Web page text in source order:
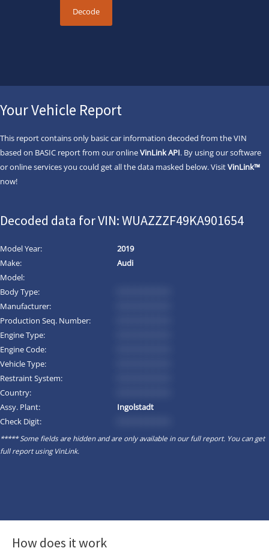
Your Vehicle Report
This report contains only basic car information decoded from the VIN
based on BASIC report from our onlineVinLink API. By using our software
or online services you could get all the data masked below. VisitVinLink™
now!
Decoded data for VIN: WUAZZZF49KA901654
Model Year:
2019
Make:
Audi
Model:
Body Type:
Manufacturer:
Production Seq. Number:
Engine Type:
Engine Code:
Vehicle Type:
Restraint System:
Country:
Assy. Plant:
Ingolstadt
Check Digit:
***** Some fields are hidden and are only available in our full report. You can get
full report usingVinLink.
How does it work